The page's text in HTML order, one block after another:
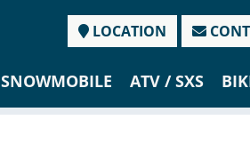
LOCATION
SNOWMOBILE ATV / SXS